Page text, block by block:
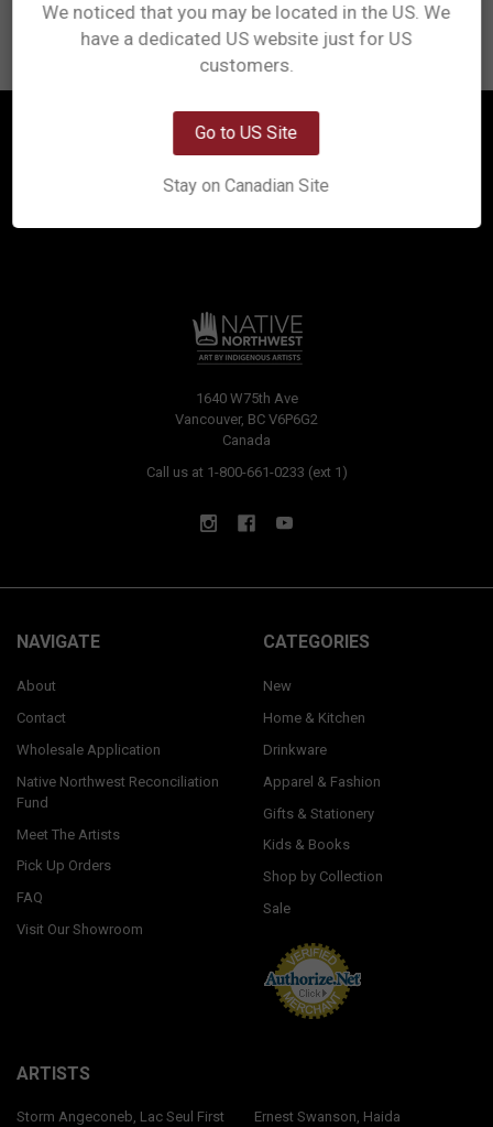
1640 W75th Ave
Vancouver, BC V6P6G2
Canada
Call us at 1-800-661-0233 (ext 1)
NAVIGATE
About
Contact
Wholesale Application
Native Northwest Reconciliation
Fund
Meet The Artists
Pick Up Orders
FAQ
Visit Our Showroom
CATEGORIES
New
Home & Kitchen
Drinkware
Apparel & Fashion
Gifts & Stationery
Kids & Books
Shop by Collection
Sale
ARTISTS
Storm Angeconeb, Lac Seul First Ernest Swanson, Haida
Network Error
We noticed that you may be located in the US. We
have a dedicated US website just for US
customers.
Go to US Site
Stay on Canadian Site